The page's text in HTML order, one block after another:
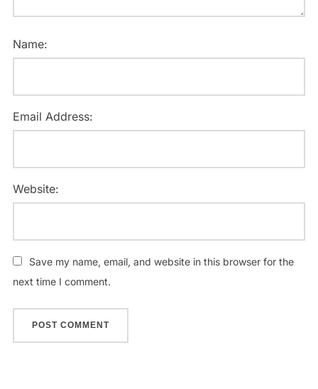
Name:
Email Address:
Website:
Save my name, email, and website in this browser for the
next time I comment.